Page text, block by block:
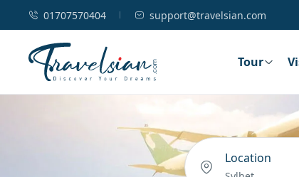
01707570404 support@travelsian.com
Tour
Location